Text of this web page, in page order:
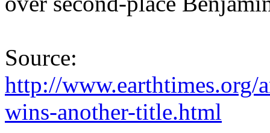
Source:
http://www.earthtimes.org/
wins-another-title.html